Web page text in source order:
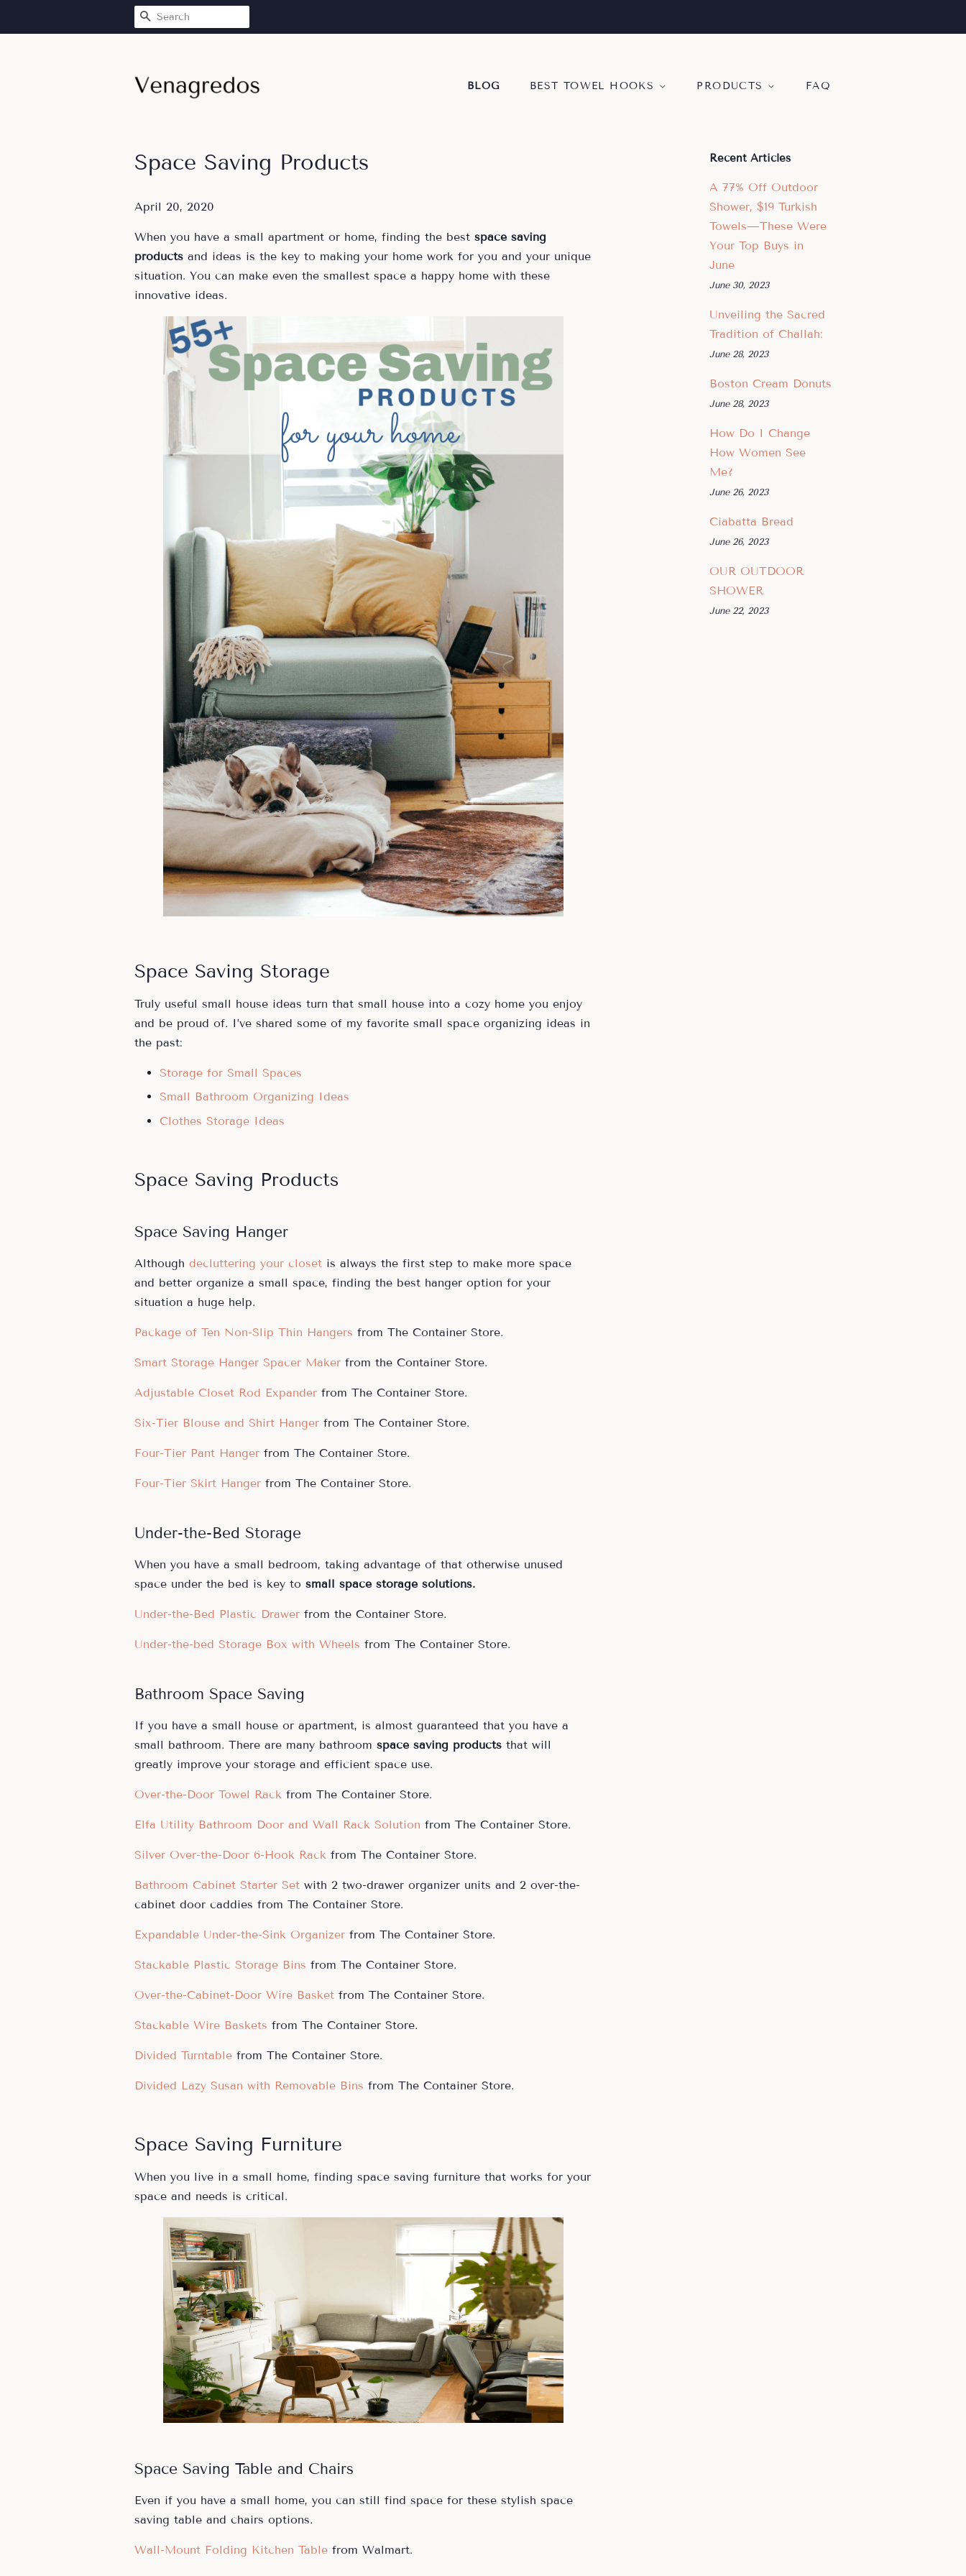
SEARCH
BLOG BEST TOWEL HOOKS PRODUCTS FAQ
Space Saving Products
April 20, 2020
When you have a small apartment or home, finding the best space saving
products and ideas is the key to making your home work for you and your unique
situation. You can make even the smallest space a happy home with these
innovative ideas.
Space Saving Storage
Truly useful small house ideas turn that small house into a cozy home you enjoy
and be proud of. I’ve shared some of my favorite small space organizing ideas in
the past:
Storage for Small Spaces
Small Bathroom Organizing Ideas
Clothes Storage Ideas
Space Saving Products
Space Saving Hanger
Although decluttering your closet is always the first step to make more space
and better organize a small space, finding the best hanger option for your
situation a huge help.
Package of Ten Non-Slip Thin Hangers from The Container Store.
Smart Storage Hanger Spacer Maker from the Container Store.
Adjustable Closet Rod Expander from The Container Store.
Six-Tier Blouse and Shirt Hanger from The Container Store.
Four-Tier Pant Hanger from The Container Store.
Four-Tier Skirt Hanger from The Container Store.
Under-the-Bed Storage
When you have a small bedroom, taking advantage of that otherwise unused
space under the bed is key to small space storage solutions.
Under-the-Bed Plastic Drawer from the Container Store.
Under-the-bed Storage Box with Wheels from The Container Store.
Bathroom Space Saving
If you have a small house or apartment, is almost guaranteed that you have a
small bathroom. There are many bathroom space saving products that will
greatly improve your storage and efficient space use.
Over-the-Door Towel Rack from The Container Store.
Elfa Utility Bathroom Door and Wall Rack Solution from The Container Store.
Silver Over-the-Door 6-Hook Rack from The Container Store.
Bathroom Cabinet Starter Set with 2 two-drawer organizer units and 2 over-the-
cabinet door caddies from The Container Store.
Expandable Under-the-Sink Organizer from The Container Store.
Stackable Plastic Storage Bins from The Container Store.
Over-the-Cabinet-Door Wire Basket from The Container Store.
Stackable Wire Baskets from The Container Store.
Divided Turntable from The Container Store.
Divided Lazy Susan with Removable Bins from The Container Store.
Space Saving Furniture
When you live in a small home, finding space saving furniture that works for your
space and needs is critical.
Space Saving Table and Chairs
Even if you have a small home, you can still find space for these stylish space
saving table and chairs options.
Wall-Mount Folding Kitchen Table from Walmart.
Recent Articles
A 77% Off Outdoor
Shower, $19 Turkish
Towels—These Were
Your Top Buys in
June
June 30, 2023
Unveiling the Sacred
Tradition of Challah:
June 28, 2023
Boston Cream Donuts
June 28, 2023
How Do I Change
How Women See
Me?
June 26, 2023
Ciabatta Bread
June 26, 2023
OUR OUTDOOR
SHOWER
June 22, 2023